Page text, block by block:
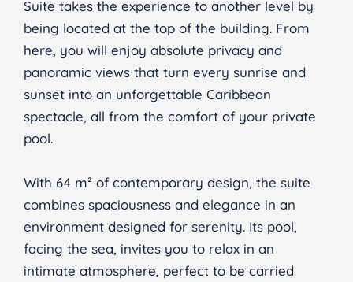
Suite takes the experience to another level by
being located at the top of the building. From
here, you will enjoy absolute privacy and
panoramic views that turn every sunrise and
sunset into an unforgettable Caribbean
spectacle, all from the comfort of your private
pool.
With 64 m² of contemporary design, the suite
combines spaciousness and elegance in an
environment designed for serenity. Its pool,
facing the sea, invites you to relax in an
intimate atmosphere, perfect to be carried